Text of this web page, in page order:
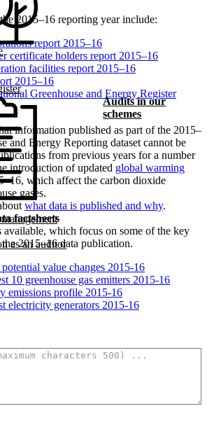
Audits in our
schemes
as an auditor
2015–16 reporting year include:
report 2015–16
certificate holders report 2015–16
facilities report 2015–16
2015–16
Greenhouse and Energy Register
information published as part of the 2015–
and Energy Reporting dataset cannot be
from previous years for a number
introduction of updated global warming
which affect the carbon dioxide
gases.
what data is published and why.
factsheets
available, which focus on some of the key
the 2015–16 data publication.
value changes 2015-16
10 greenhouse gas emitters 2015-16
emissions profile 2015-16
electricity generators 2015-16